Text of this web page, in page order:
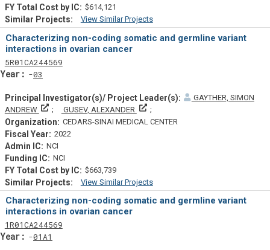
$614,121
View Similar Projects
Similar Projectsf
Characterizing non-coding somatic and germline variant
interactions in ovarian cancer
5Tf
R01Actf
CA244569Projectf
03
GAYTHER, SIMON
ANDREW
Principal Investigator(s)/ Project Leader(s)
GUSEV, ALEXANDER
Principal Investigator(s)/ Project
CEDARS-SINAI MEDICAL CENTER
2022
NCI
NCI
$663,739
View Similar Projects
Similar Projectsf
Characterizing non-coding somatic and germline variant
interactions in ovarian cancer
1Tf
R01Actf
CA244569Projectf
01A1